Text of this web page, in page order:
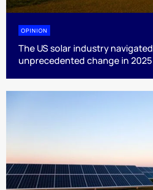
OPINION
The US solar industry navigated
unprecedented change in 2025